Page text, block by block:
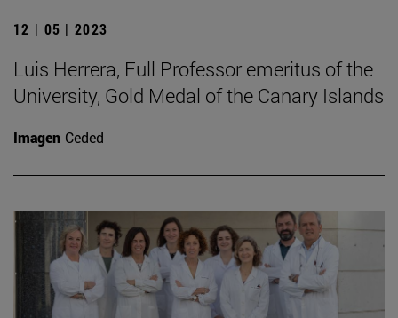
12 | 05 | 2023
Luis Herrera, Full Professor emeritus of the
University, Gold Medal of the Canary Islands
Imagen Ceded